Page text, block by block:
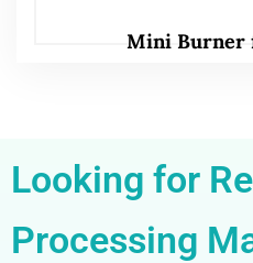
Mini Burner
Looking for
Processing